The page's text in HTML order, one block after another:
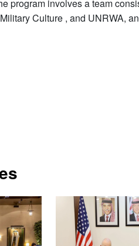
program involves a team
Culture , and UNRWA,